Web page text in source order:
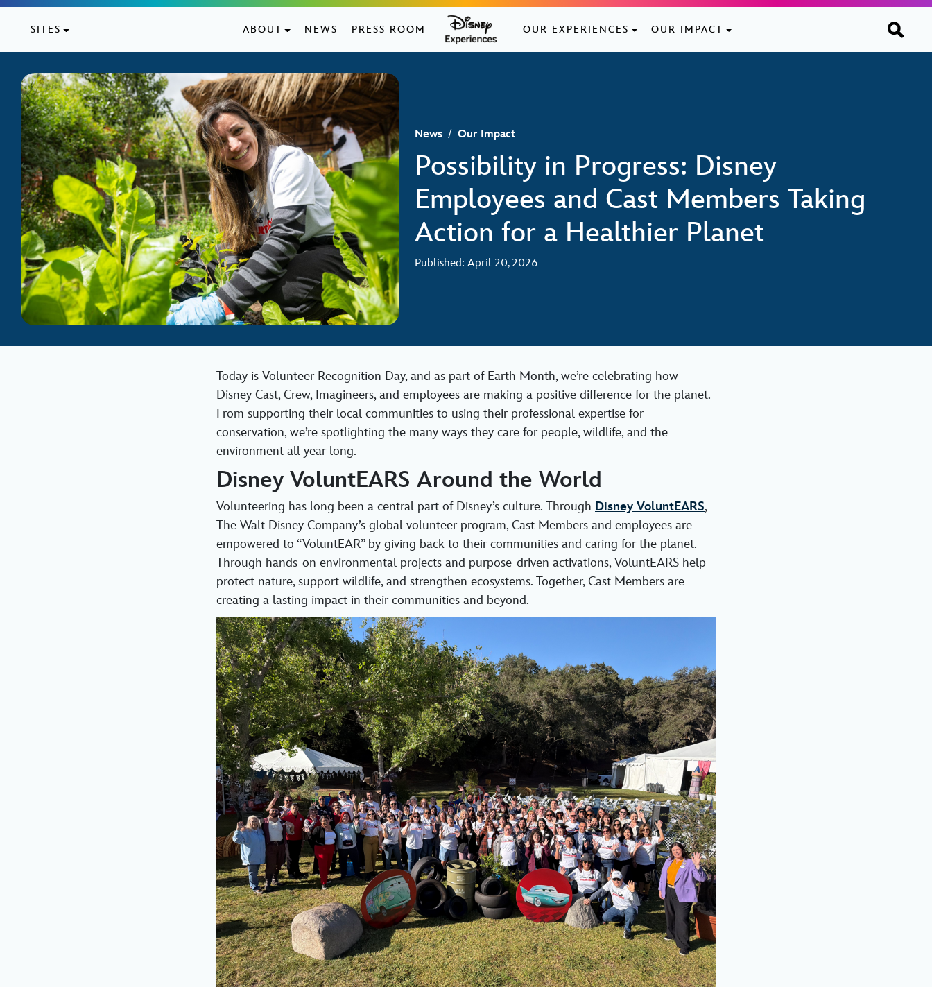
Skip to content
SITES ABOUT NEWS PRESS ROOM OUR EXPERIENCES OUR IMPACT
News / Our Impact
Possibility in Progress: Disney
Employees and Cast Members Taking
Action for a Healthier Planet
Published: April 20, 2026
Today is Volunteer Recognition Day, and as part of Earth Month, we’re celebrating how
Disney Cast, Crew, Imagineers, and employees are making a positive difference for the planet.
From supporting their local communities to using their professional expertise for
conservation, we’re spotlighting the many ways they care for people, wildlife, and the
environment all year long.
Disney VoluntEARS Around the World
Volunteering has long been a central part of Disney’s culture. Through Disney VoluntEARS,
The Walt Disney Company’s global volunteer program, Cast Members and employees are
empowered to “VoluntEAR” by giving back to their communities and caring for the planet.
Through hands‑on environmental projects and purpose‑driven activations, VoluntEARS help
protect nature, support wildlife, and strengthen ecosystems. Together, Cast Members are
creating a lasting impact in their communities and beyond.